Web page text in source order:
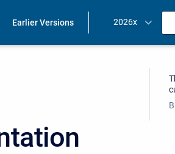
Earlier Versions 2026x